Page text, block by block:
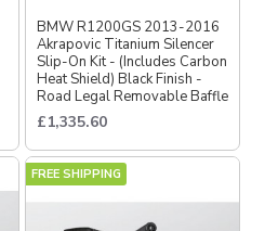
BMW R1200GS 2013-2016
Akrapovic Titanium Silencer
Slip-On Kit - (Includes Carbon
Heat Shield) Black Finish -
Road Legal Removable Baffle
£1,335.60
FREE SHIPPING